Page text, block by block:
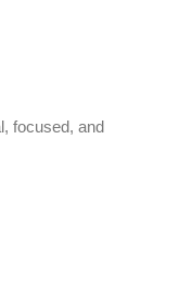
focused, and